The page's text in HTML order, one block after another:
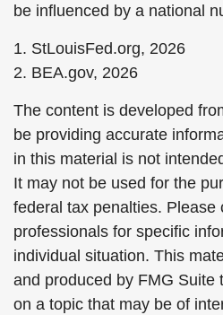
be influenced by a national
1. StLouisFed.org, 2026
2. BEA.gov, 2026
The content is developed
be providing accurate
in this material is not
It may not be used for the
federal tax penalties. Please
professionals for specific
individual situation. This
and produced by FMG Suite
on a topic that may be of